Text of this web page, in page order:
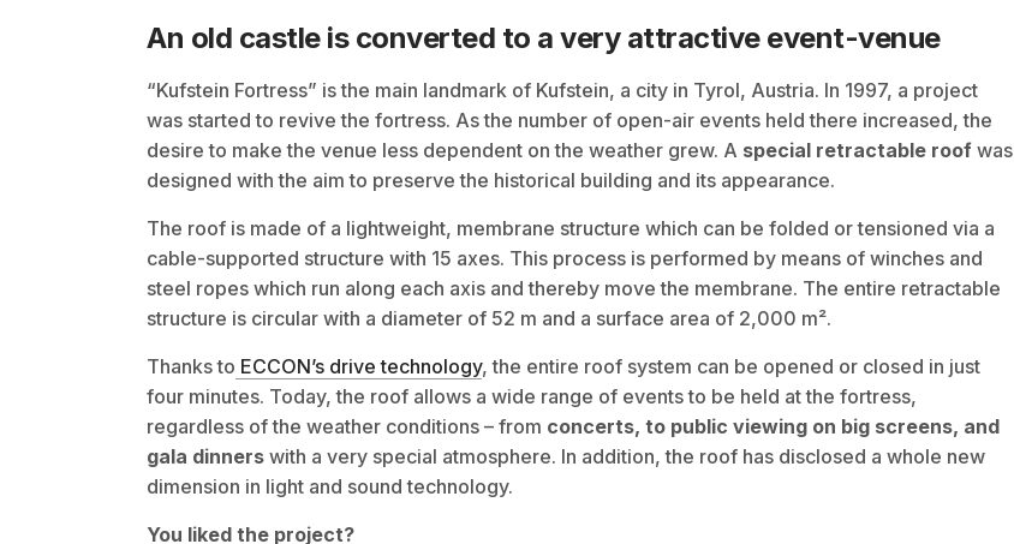
An old castle is converted to a very attractive event-venue
“Kufstein Fortress” is the main landmark of Kufstein, a city in Tyrol, Austria. In 1997, a project
was started to revive the fortress. As the number of open-air events held there increased, the
desire to make the venue less dependent on the weather grew. A special retractable roof was
designed with the aim to preserve the historical building and its appearance.
The roof is made of a lightweight, membrane structure which can be folded or tensioned via a
cable-supported structure with 15 axes. This process is performed by means of winches and
steel ropes which run along each axis and thereby move the membrane. The entire retractable
structure is circular with a diameter of 52 m and a surface area of 2,000 m².
Thanks to ECCON’s drive technology, the entire roof system can be opened or closed in just
four minutes. Today, the roof allows a wide range of events to be held at the fortress,
regardless of the weather conditions – from concerts, to public viewing on big screens, and
gala dinners with a very special atmosphere. In addition, the roof has disclosed a whole new
dimension in light and sound technology.
You liked the project?